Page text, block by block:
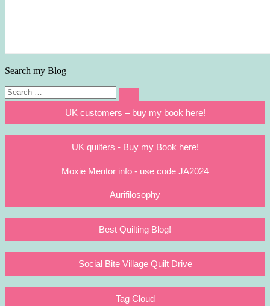
Search my Blog
Search
for:
Search
UK customers – buy my book here!
UK quilters - Buy my Book here!
Moxie Mentor info - use code JA2024
Aurifilosophy
Best Quilting Blog!
Social Bite Village Quilt Drive
Tag Cloud